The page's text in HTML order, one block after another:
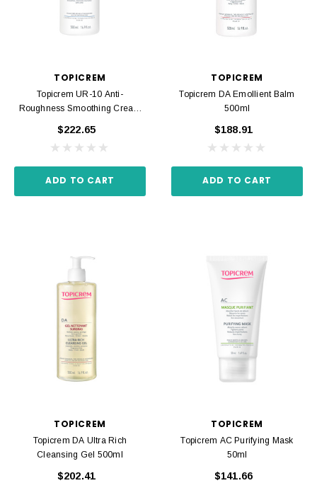
TOPICREM
Topicrem UR-10 Anti-
Roughness Smoothing Cream
$222.65
ADD TO CART
TOPICREM
Topicrem DA Emollient Balm
500ml
$188.91
ADD TO CART
TOPICREM
Topicrem DA Ultra Rich
Cleansing Gel 500ml
$202.41
TOPICREM
Topicrem AC Purifying Mask
50ml
$141.66